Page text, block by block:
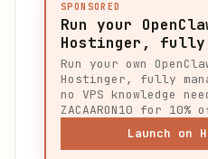
SPONSORED
Run your
Hostinger, fully
Run your own
Hostinger, fully
no VPS knowledge
ZACAARON10 for 10%
Launch on